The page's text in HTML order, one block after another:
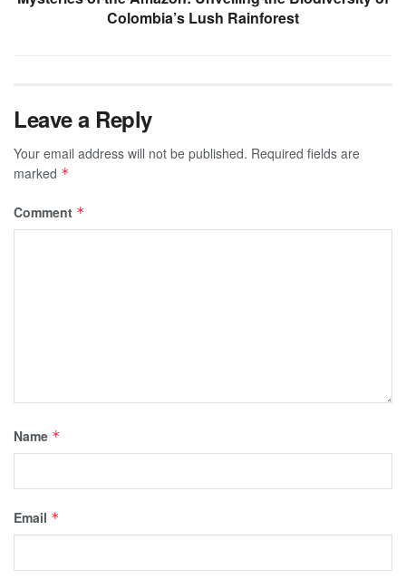
Colombia’s Lush Rainforest
Leave a Reply
Your email address will not be published. Required fields are
marked *
Comment *
Name *
Email *